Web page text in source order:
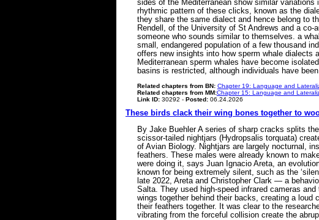
sides of the Mediterranean show similar
rhythmic pattern of these clicks, known as the
they share the same dialect and hence belong to
Rendell, of the University of St Andrews and a
someone who sounds similar to themselves. a
small, endangered population of a few thousand
offers new insights into how sperm whale dialects
Mediterranean sperm whales have become
basins is restricted, although individuals have
Related chapters from BN: Chapter 19: Language and
Related chapters from MM:Chapter 15: Language and
Link ID: 30292 - Posted:06.24.2026
These birds clack their wing bones together to
By Jake Buehler A series of sharp cracks splits
scissor-tailed nightjars (Hydropsalis torquata)
of Avian Biology. Nightjars are largely nocturnal,
feathers. These males were already known to
were doing it, says Juan Ignacio Areta, an
known for being extremely silent, such as the
late 2022, Areta and Christopher Clark — a
Salta. They used high-speed infrared cameras
wings together behind their backs, creating a loud
their feathers together. It was clear to the
vibrating from the forceful collision create the